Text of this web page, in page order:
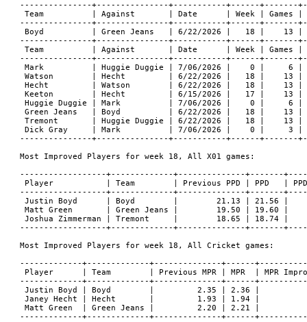
---------------+---------------+-----------+------+-------
Team          | Against       | Date      | Week | Games |
---------------+---------------+-----------+------+-------
Boyd          | Green Jeans   | 6/22/2026 |   18 |
---------------+---------------+-----------+------+-------
Team          | Against       | Date      | Week | Games |
---------------+---------------+-----------+------+-------
Mark          | Huggie Duggie | 7/06/2026 |    0 |
Watson        | Hecht         | 6/22/2026 |   18 |
Hecht         | Watson        | 6/22/2026 |   18 |
Keeton        | Hecht         | 6/15/2026 |   17 |
Huggie Duggie | Mark          | 7/06/2026 |    0 |
Green Jeans   | Boyd          | 6/22/2026 |   18 |
Tremont       | Huggie Duggie | 6/22/2026 |   18 |
Dick Gray     | Mark          | 7/06/2026 |    0 |
---------------+---------------+-----------+------+-------
Most Improved Players for week 18, All X01 games:
------------------+-------------+--------------+-------
Player           | Team        | Previous PPD | PPD   | PPD
------------------+-------------+--------------+-------
Justin Boyd      | Boyd        |        21.13 | 21.56 |
Matt Green       | Green Jeans |        19.50 | 19.60 |
Joshua Zimmerman | Tremont     |        18.65 | 18.74
------------------+-------------+--------------+-------
Most Improved Players for week 18, All Cricket games:
-------------+-------------+--------------+------
Player      | Team        | Previous MPR | MPR  | MPR
-------------+-------------+--------------+------
Justin Boyd | Boyd        |         2.35 | 2.36 |
Janey Hecht | Hecht       |         1.93 | 1.94 |
Matt Green  | Green Jeans |         2.20 | 2.21 |
-------------+-------------+--------------+------